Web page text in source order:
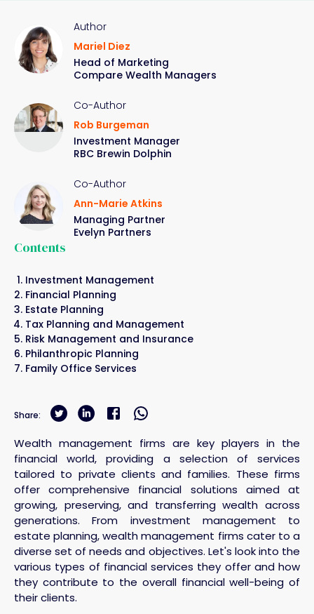
Author
Mariel Diez
Head of Marketing
Compare Wealth Managers
Co-Author
Rob Burgeman
Investment Manager
RBC Brewin Dolphin
Co-Author
Ann-Marie Atkins
Managing Partner
Evelyn Partners
Contents
Investment Management
Financial Planning
Estate Planning
Tax Planning and Management
Risk Management and Insurance
Philanthropic Planning
Family Office Services
Share:
Wealth management firms are key players in the
financial world, providing a selection of services
tailored to private clients and families. These firms
offer comprehensive financial solutions aimed at
growing, preserving, and transferring wealth across
generations. From investment management to
estate planning, wealth management firms cater to a
diverse set of needs and objectives. Let's look into the
various types of financial services they offer and how
they contribute to the overall financial well-being of
their clients.